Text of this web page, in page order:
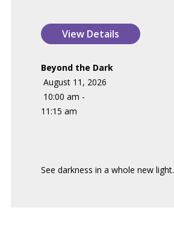
Beyond the Dark
August 11, 2026
10:00 am -
11:15 am
See darkness in a whole new light.